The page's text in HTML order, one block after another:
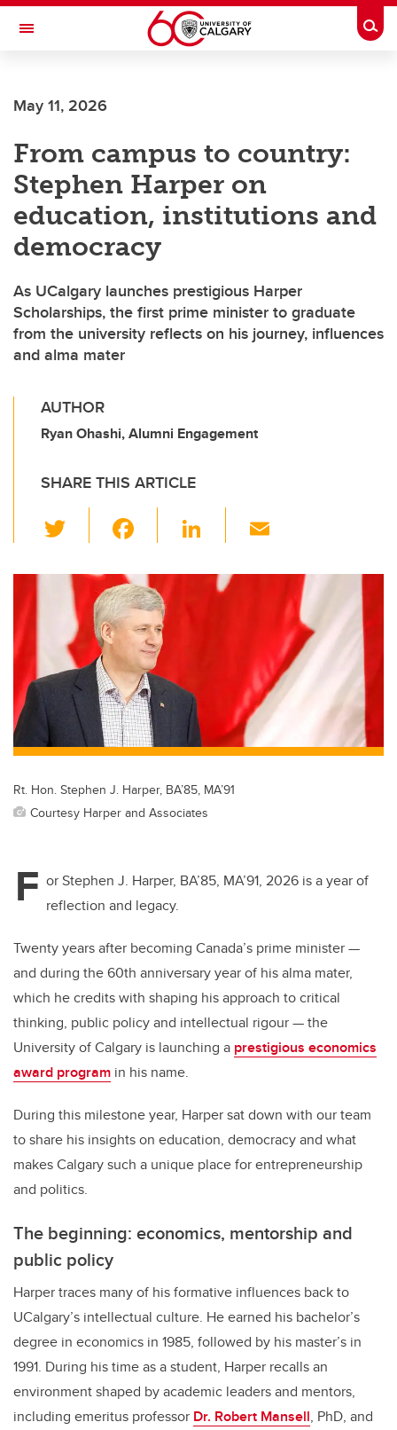
Skip to main content
Toggle Navigation
May 11, 2026
From campus to country:
Stephen Harper on
education, institutions and
democracy
As UCalgary launches prestigious Harper
Scholarships, the first prime minister to graduate
from the university reflects on his journey, influences
and alma mater
AUTHOR
Ryan Ohashi, Alumni Engagement
SHARE THIS ARTICLE
wi
tt
er
c
e
b
o
o
k
Li
k
e
ail
Rt. Hon. Stephen J. Harper, BA’85, MA’91
Courtesy Harper and Associates
F or Stephen J. Harper, BA’85, MA’91, 2026 is a year of
reflection and legacy.
Twenty years after becoming Canada’s prime minister —
and during the 60th anniversary year of his alma mater,
which he credits with shaping his approach to critical
thinking, public policy and intellectual rigour — the
University of Calgary is launching a prestigious economics
award program in his name.
During this milestone year, Harper sat down with our team
to share his insights on education, democracy and what
makes Calgary such a unique place for entrepreneurship
and politics.
The beginning: economics, mentorship and
public policy
Harper traces many of his formative influences back to
UCalgary’s intellectual culture. He earned his bachelor’s
degree in economics in 1985, followed by his master’s in
1991. During his time as a student, Harper recalls an
environment shaped by academic leaders and mentors,
including emeritus professor Dr. Robert Mansell, PhD, and